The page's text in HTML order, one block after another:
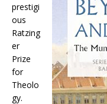
prestigi
ous
Ratzing
er
Prize
for
Theolo
gy.